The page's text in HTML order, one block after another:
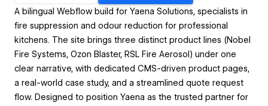
A bilingual Webflow build for Yaena Solutions, specialists in
fire suppression and odour reduction for professional
kitchens. The site brings three distinct product lines (Nobel
Fire Systems, Ozon Blaster, RSL Fire Aerosol) under one
clear narrative, with dedicated CMS-driven product pages,
a real-world case study, and a streamlined quote request
flow. Designed to position Yaena as the trusted partner for